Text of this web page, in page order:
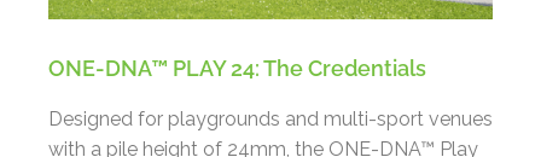
ONE-DNA™ PLAY 24: The Credentials
Designed for playgrounds and multi-sport venues
with a pile height of 24mm, the ONE-DNA™ Play